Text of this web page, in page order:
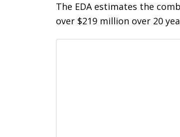
The EDA estimates the
over $219 million over 20